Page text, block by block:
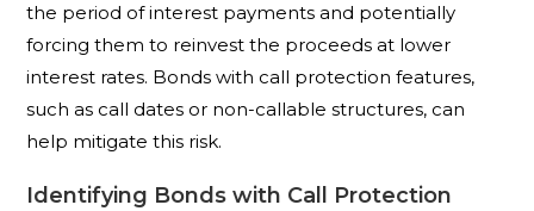
the period of interest payments and potentially
forcing them to reinvest the proceeds at lower
interest rates. Bonds with call protection features,
such as call dates or non-callable structures, can
help mitigate this risk.
Identifying Bonds with Call Protection